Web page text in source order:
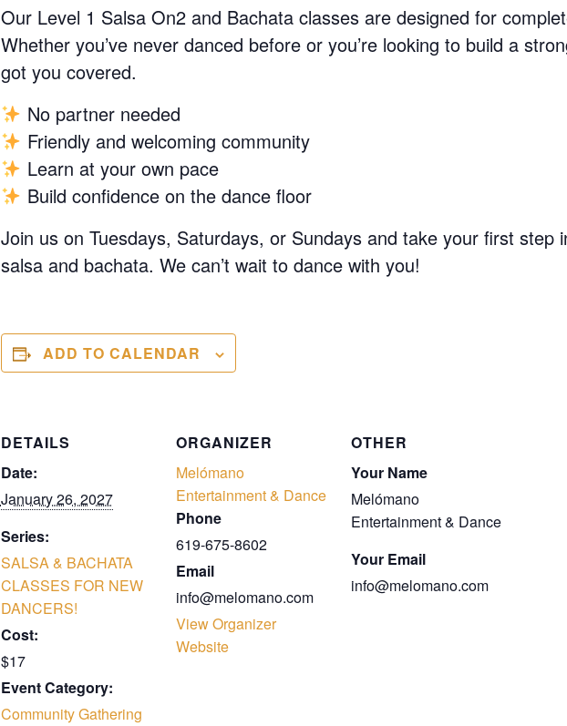
Our Level 1 Salsa On2 and Bachata classes are designed for
Whether you’ve never danced before or you’re looking to build a
got you covered.
No partner needed
Friendly and welcoming community
Learn at your own pace
Build confidence on the dance floor
Join us on Tuesdays, Saturdays, or Sundays and take your first step
salsa and bachata. We can’t wait to dance with you!
ADD TO CALENDAR
DETAILS
Date:
January 26, 2027
Series:
SALSA & BACHATA
CLASSES FOR NEW
DANCERS!
Cost:
$17
Event Category:
Community Gathering
ORGANIZER
Melómano
Entertainment & Dance
Phone
619-675-8602
Email
info@melomano.com
View Organizer
Website
OTHER
Your Name
Melómano
Entertainment & Dance
Your Email
info@melomano.com